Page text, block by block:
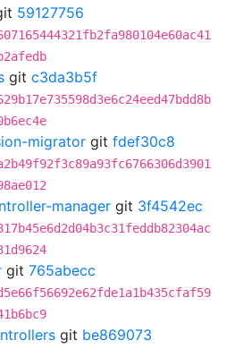
59127756
git c3da3b5f
migrator git fdef30c8
manager git 3f4542ec
git 765abecc
git be869073